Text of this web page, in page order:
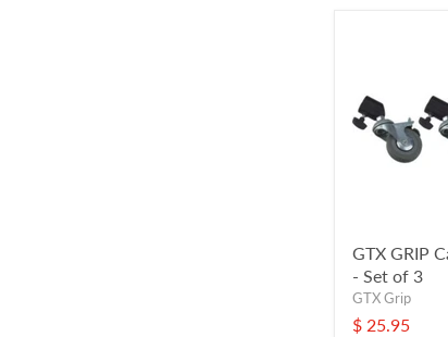
GTX GRIP
- Set of 3
GTX Grip
$ 25.95